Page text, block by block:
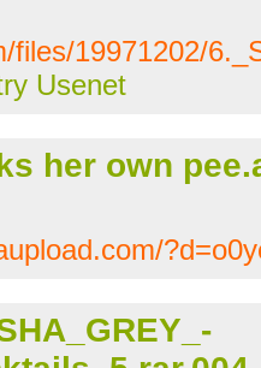
files/19971202/
Usenet
her own